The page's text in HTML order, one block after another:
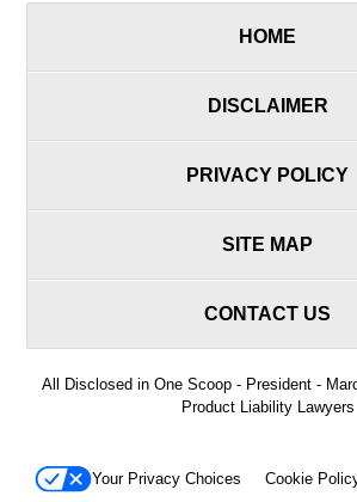
HOME
DISCLAIMER
PRIVACY POLICY
SITE MAP
CONTACT US
All Disclosed in One Scoop - President -
Product Liability Lawyers
Your Privacy Choices Cookie